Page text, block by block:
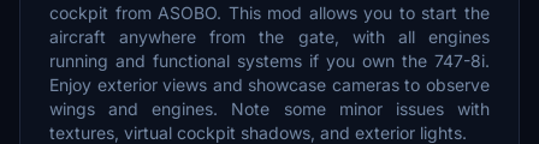
cockpit from ASOBO. This mod allows you to start the
aircraft anywhere from the gate, with all engines
running and functional systems if you own the 747-8i.
Enjoy exterior views and showcase cameras to observe
wings and engines. Note some minor issues with
textures, virtual cockpit shadows, and exterior lights.